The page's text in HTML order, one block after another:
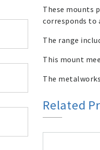
These mounts
corresponds to
The range
This mount
The
Related